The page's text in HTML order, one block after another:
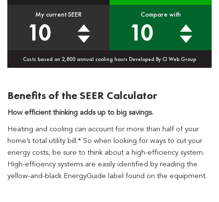
Benefits of the SEER Calculator
How efficient thinking adds up to big savings.
Heating and cooling can account for more than half of your
home’s total utility bill.* So when looking for ways to cut your
energy costs, be sure to think about a high-efficiency system.
High-efficiency systems are easily identified by reading the
yellow-and-black EnergyGuide label found on the equipment.